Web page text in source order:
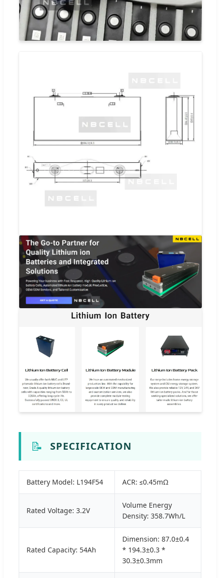
📝 SPECIFICATION
Battery Model: L194F54 ACR: ≤0.45mΩ
Rated Voltage: 3.2V
Volume Energy
Density: 358.7Wh/L
Rated Capacity: 54Ah
Dimension: 87.0±0.4
* 194.3±0.3 *
30.3±0.3mm